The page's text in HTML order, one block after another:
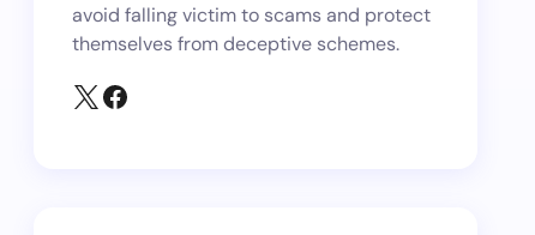
avoid falling victim to scams and protect
themselves from deceptive schemes.